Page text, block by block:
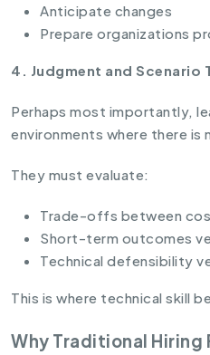
Anticipate changes
Prepare organizations
4. Judgment and Scenario
Perhaps most importantly,
environments where there is
They must evaluate:
Trade-offs between
Short-term outcomes
Technical defensibility
This is where technical skill
Why Traditional Hiring